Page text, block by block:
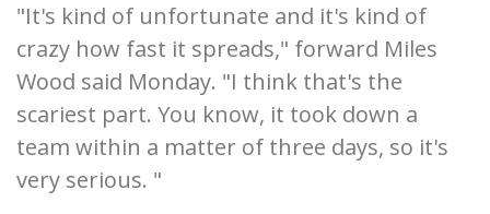
"It's kind of unfortunate and it's kind of
crazy how fast it spreads," forward Miles
Wood said Monday. "I think that's the
scariest part. You know, it took down a
team within a matter of three days, so it's
very serious. "